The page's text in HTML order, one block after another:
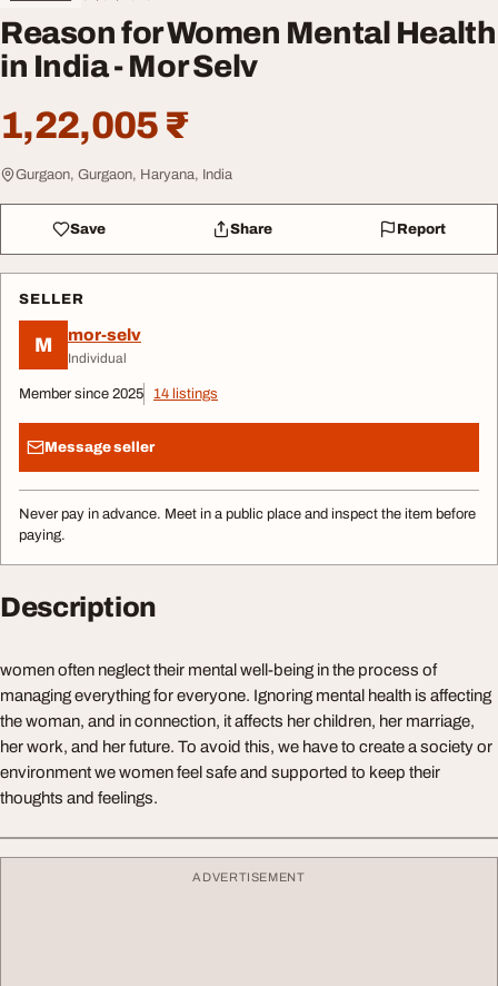
Reason for Women Mental Health
in India - Mor Selv
1,22,005 ₹
Gurgaon, Gurgaon, Haryana, India
Save Share Report
SELLER
M mor-selv
Individual
Member since 2025 14 listings
Message seller
Never pay in advance. Meet in a public place and inspect the item before
paying.
Description
women often neglect their mental well-being in the process of
managing everything for everyone. Ignoring mental health is affecting
the woman, and in connection, it affects her children, her marriage,
her work, and her future. To avoid this, we have to create a society or
environment we women feel safe and supported to keep their
thoughts and feelings.
ADVERTISEMENT